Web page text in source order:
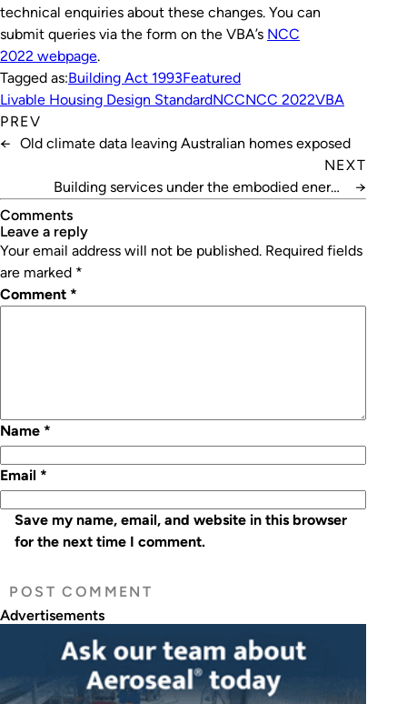
technical enquiries about these changes. You can
submit queries via the form on the VBA’s NCC
2022 webpage.
Tagged as:Building Act 1993Featured
Livable Housing Design StandardNCCNCC 2022VBA
PREV
← Old climate data leaving Australian homes exposed
NEXT
Building services under the embodied energy
→
Comments
leave a reply
Your email address will not be published. Required fields
are marked *
Comment *
Name *
Email *
Save my name, email, and website in this browser
for the next time I comment.
Advertisements